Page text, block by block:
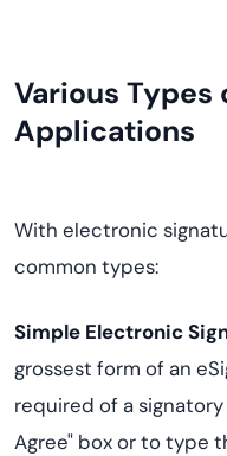
Various Types
Applications
With electronic
common types:
Simple Electronic
grossest form of an
required of a
Agree" box or to type